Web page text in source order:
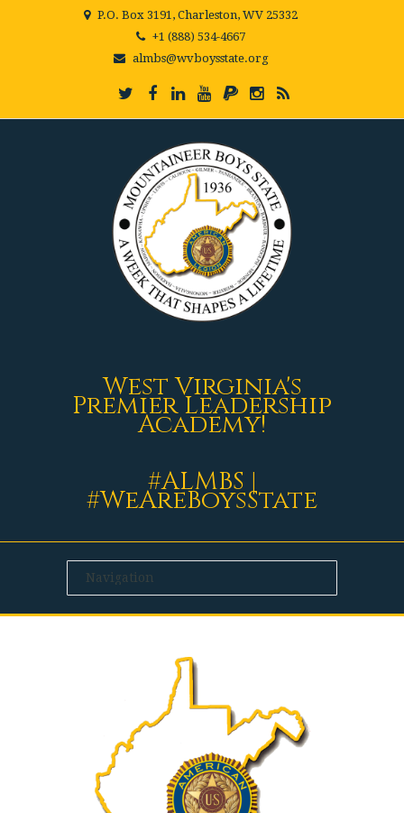
P.O. Box 3191, Charleston, WV 25332
+1 (888) 534-4667
almbs@wvboysstate.org
West Virginia's
Premier Leadership
Academy!
#ALMBS |
#WeAreBoysState